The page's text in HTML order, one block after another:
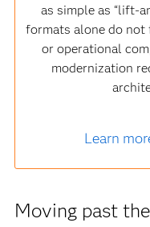
as simple as
formats alone do not
or operational
modernization
Learn
Moving past